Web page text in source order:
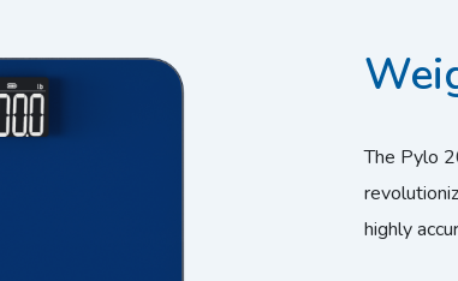
The Pylo
highly